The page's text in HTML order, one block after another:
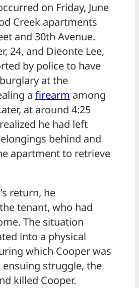
on Friday, June
Creek apartments
and 30th Avenue.
24, and Dieonte Lee,
by police to have
at the
a firearm among
at around 4:25
he had left
behind and
apartment to retrieve
return, he
tenant, who had
The situation
into a physical
which Cooper was
struggle, the
killed Cooper.